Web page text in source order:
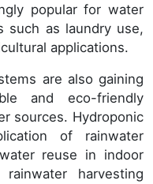
popular for water
such as laundry use,
applications.
are also gaining
and eco-friendly
sources. Hydroponic
of rainwater
reuse in indoor
harvesting